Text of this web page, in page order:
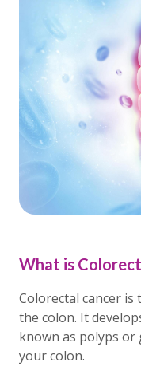
What is
Colorectal cancer
the colon. It
known as polyps
your colon.